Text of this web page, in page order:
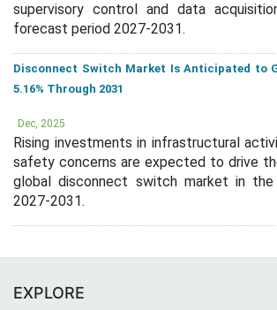
supervisory control and data
forecast period 2027-2031.
Disconnect Switch Market Is Anticipated to
5.16% Through 2031
Dec, 2025
Rising investments in infrastructural
safety concerns are expected to drive
global disconnect switch market in
2027-2031.
EXPLORE